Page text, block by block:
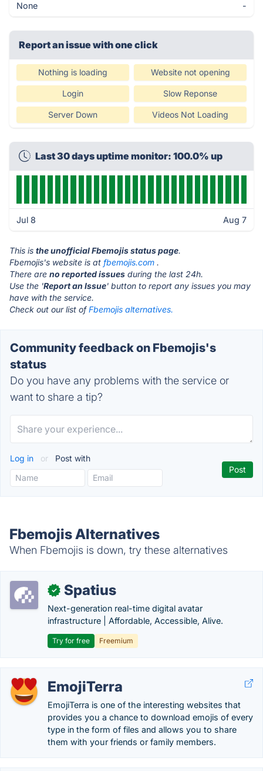
None -
Report an issue with one click
Nothing is loading Website not opening
Login Slow Reponse
Server Down Videos Not Loading
Last 30 days uptime monitor: 100.0% up
Jul 8 Aug 7
This is the unofficial Fbemojis status page.
Fbemojis's website is at fbemojis.com .
There are no reported issues during the last 24h.
Use the 'Report an Issue' button to report any issues you may
have with the service.
Check out our list ofFbemojis alternatives.
Community feedback on Fbemojis's
status
Do you have any problems with the service or
want to share a tip?
Log in or Post with
Fbemojis Alternatives
When Fbemojis is down, try these alternatives
✓ Spatius
Next-generation real-time digital avatar
infrastructure | Affordable, Accessible, Alive.
Try for free Freemium
EmojiTerra
EmojiTerra is one of the interesting websites that
provides you a chance to download emojis of every
type in the form of files and allows you to share
them with your friends or family members.